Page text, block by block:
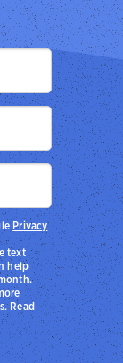
text
help
Read
Privacy